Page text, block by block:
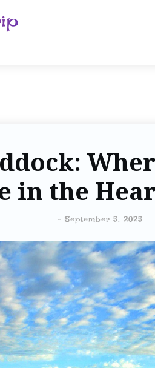
in the
- September 5, 2025